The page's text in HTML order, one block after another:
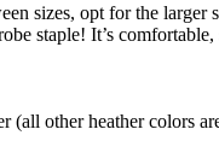
sizes, opt for the larger
staple! It’s
(all other heather colors